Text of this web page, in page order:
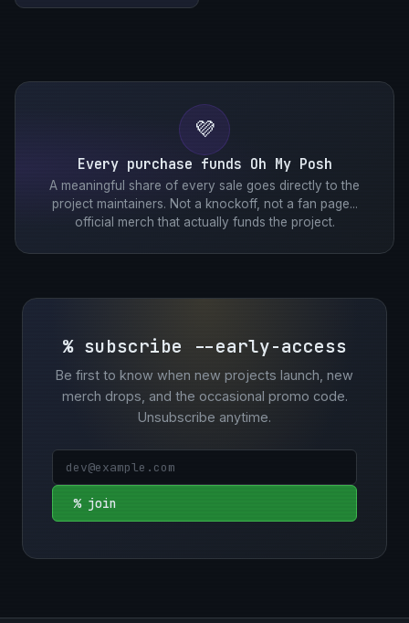
💜
Every purchase funds Oh My Posh
A meaningful share of every sale goes directly to the
project maintainers. Not a knockoff, not a fan page...
official merch that actually funds the project.
% subscribe --early-access
Be first to know when new projects launch, new
merch drops, and the occasional promo code.
Unsubscribe anytime.
% join